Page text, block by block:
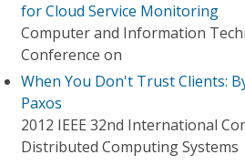
for Cloud Service Monitoring
Computer and Information
Conference on
When You Don't Trust Clients:
Paxos
2012 IEEE 32nd International
Distributed Computing Systems